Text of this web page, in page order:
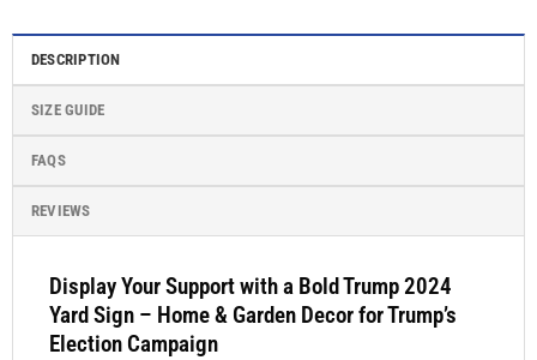
DESCRIPTION
SIZE GUIDE
FAQS
REVIEWS
Display Your Support with a Bold Trump 2024
Yard Sign – Home & Garden Decor for Trump’s
Election Campaign